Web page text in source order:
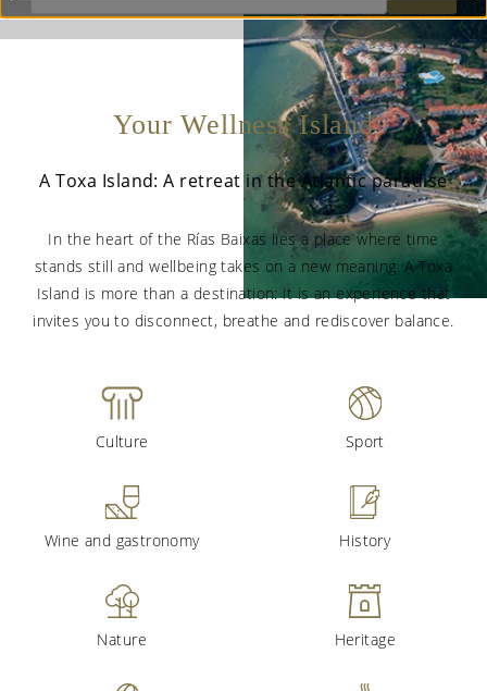
Your Wellness Island
A Toxa Island: A retreat in the Atlantic paradise
In the heart of the Rías Baixas lies a place where time
stands still and wellbeing takes on a new meaning. A Toxa
Island is more than a destination: it is an experience that
invites you to disconnect, breathe and rediscover balance.
Culture Sport
Wine and gastronomy History
Nature Heritage